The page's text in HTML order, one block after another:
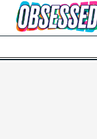
Skip to Main Content